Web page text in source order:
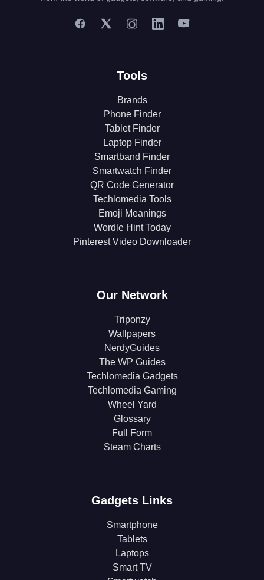
Tools
Brands
Phone Finder
Tablet Finder
Laptop Finder
Smartband Finder
Smartwatch Finder
QR Code Generator
Techlomedia Tools
Emoji Meanings
Wordle Hint Today
Pinterest Video Downloader
Our Network
Triponzy
Wallpapers
NerdyGuides
The WP Guides
Techlomedia Gadgets
Techlomedia Gaming
Wheel Yard
Glossary
Full Form
Steam Charts
Gadgets Links
Smartphone
Tablets
Laptops
Smart TV